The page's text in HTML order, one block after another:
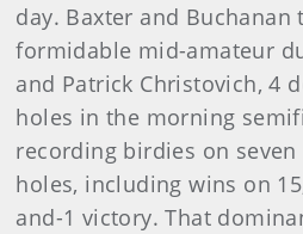
day. Baxter and Buchanan
formidable mid-amateur
and Patrick Christovich, 4
holes in the morning
recording birdies on
holes, including wins on
and-1 victory. That